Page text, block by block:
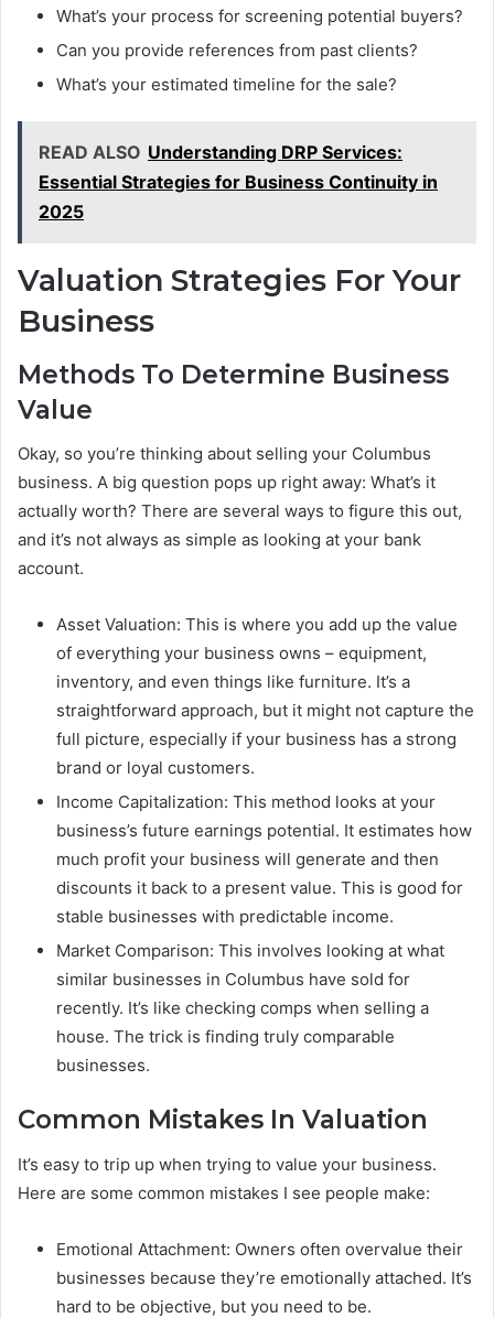
What’s your process for screening potential buyers?
Can you provide references from past clients?
What’s your estimated timeline for the sale?
READ ALSO Understanding DRP Services:
Essential Strategies for Business Continuity in
2025
Valuation Strategies For Your
Business
Methods To Determine Business
Value
Okay, so you’re thinking about selling your Columbus
business. A big question pops up right away: What’s it
actually worth? There are several ways to figure this out,
and it’s not always as simple as looking at your bank
account.
Asset Valuation: This is where you add up the value
of everything your business owns – equipment,
inventory, and even things like furniture. It’s a
straightforward approach, but it might not capture the
full picture, especially if your business has a strong
brand or loyal customers.
Income Capitalization: This method looks at your
business’s future earnings potential. It estimates how
much profit your business will generate and then
discounts it back to a present value. This is good for
stable businesses with predictable income.
Market Comparison: This involves looking at what
similar businesses in Columbus have sold for
recently. It’s like checking comps when selling a
house. The trick is finding truly comparable
businesses.
Common Mistakes In Valuation
It’s easy to trip up when trying to value your business.
Here are some common mistakes I see people make:
Emotional Attachment: Owners often overvalue their
businesses because they’re emotionally attached. It’s
hard to be objective, but you need to be.